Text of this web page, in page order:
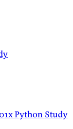
Python Study